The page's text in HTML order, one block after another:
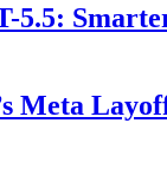
5.5:
Meta